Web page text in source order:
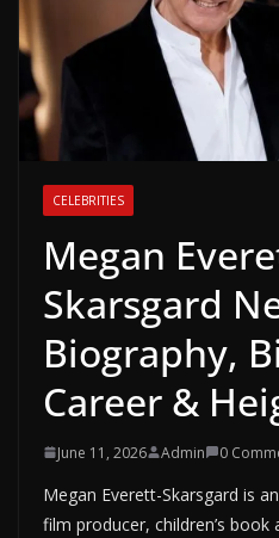
CELEBRITIES
Megan
Skarsgard
Biography,
Career &
June 11, 2026 Admin 0
Megan Everett-Skarsgard is
film producer, children’s